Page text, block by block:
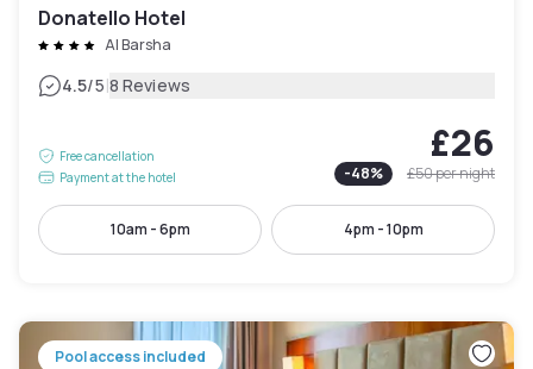
Donatello Hotel
Al Barsha
4.5/5|8 Reviews
Free cancellation
Payment at the hotel
£26
-48% £50per night
10am - 6pm 4pm - 10pm
Pool access included